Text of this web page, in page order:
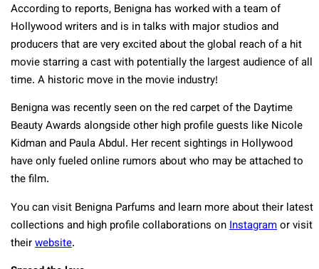
According to reports, Benigna has worked with a team of
Hollywood writers and is in talks with major studios and
producers that are very excited about the global reach of a hit
movie starring a cast with potentially the largest audience of all
time. A historic move in the movie industry!
Benigna was recently seen on the red carpet of the Daytime
Beauty Awards alongside other high profile guests like Nicole
Kidman and Paula Abdul. Her recent sightings in Hollywood
have only fueled online rumors about who may be attached to
the film.
You can visit Benigna Parfums and learn more about their latest
collections and high profile collaborations onInstagramor visit
theirwebsite.